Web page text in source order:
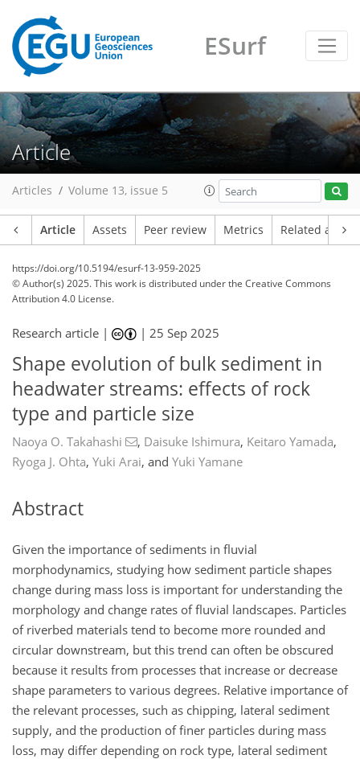
ESurf
Article
Articles Volume 13, issue 5
Article Assets Peer review Metrics Related
https://doi.org/10.5194/esurf-13-959-2025
© Author(s) 2025. This work is distributed underthe Creative Commons
Attribution 4.0 License.
Research article | |25 Sep 2025
Shape evolution of bulk sediment in
headwater streams: effects of rock
type and particle size
Naoya O. Takahashi , Daisuke Ishimura, Keitaro Yamada,
Ryoga J. Ohta, Yuki Arai, and Yuki Yamane
Abstract
Given the importance of sediments in fluvial
morphodynamics, studying how sediment particle shapes
change during mass loss is important for understanding the
morphology and change rates of fluvial landscapes. Particles
of riverbed materials tend to become more rounded and
circular downstream, but this trend can often be obscured
because it results from processes that increase or decrease
shape parameters to various degrees. Relative importance of
the relevant processes, such as chipping, lateral sediment
supply, and the production of finer particles during mass
loss, may differ depending on rock type, lateral sediment